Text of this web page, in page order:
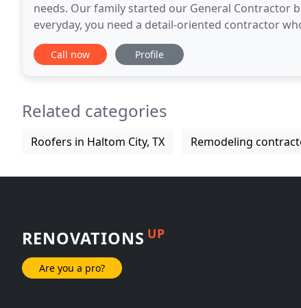
needs. Our family started our General Contractor
everyday, you need a detail-oriented contractor
assets are the level of craftsmanship, dedication and
Call now Profile
Related categories
Roofers in Haltom City, TX Remodeling
RENOVATIONS UP
Are you a pro?